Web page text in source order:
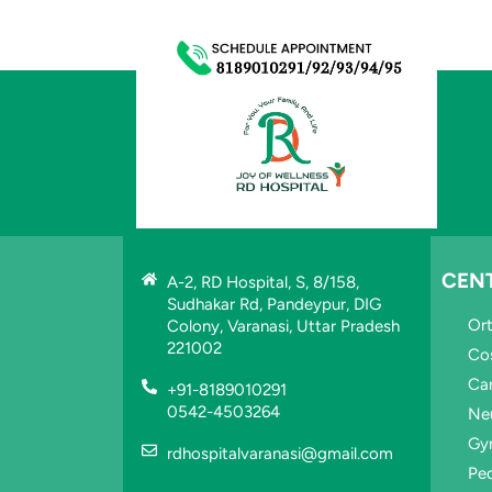
A-2, RD Hospital, S, 8/158,
Sudhakar Rd, Pandeypur, DIG
Colony, Varanasi, Uttar Pradesh
221002
+91-8189010291
0542-4503264
rdhospitalvaranasi@gmail.com